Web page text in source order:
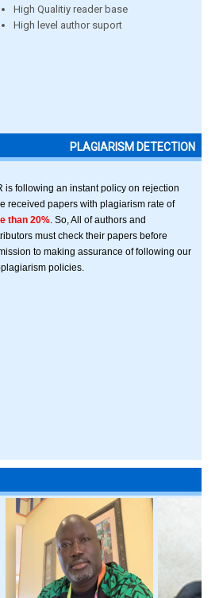
High Qualitiy reader base
High level author suport
PLAGIARISM DETECTION
is following an instant policy on rejection
received papers with plagiarism rate of
than 20% . So, All of authors and
must check their papers before
to making assurance of following our
policies.